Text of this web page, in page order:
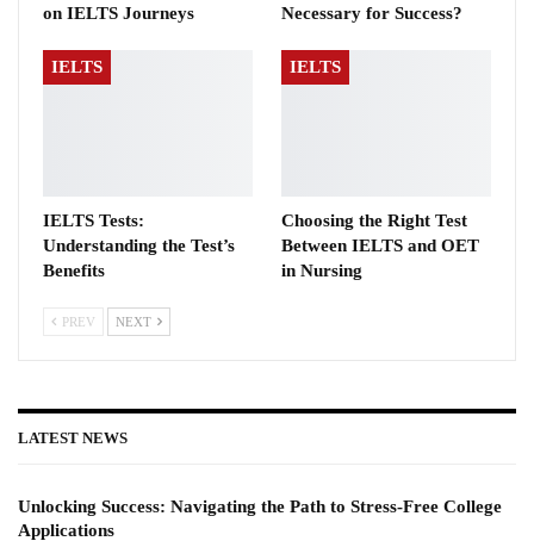
on IELTS Journeys
Necessary for Success?
IELTS
IELTS Tests:
Understanding the Test’s
Benefits
IELTS
Choosing the Right Test
Between IELTS and OET
in Nursing
PREV NEXT
LATEST NEWS
Unlocking Success: Navigating the Path to Stress-Free College
Applications